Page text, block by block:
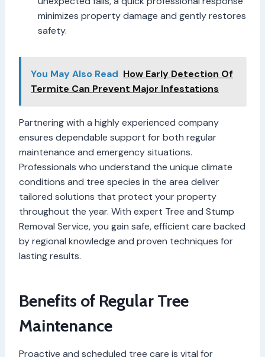
minimizes property damage and gently restores
safety.
You May Also Read How Early Detection Of
Termite Can Prevent Major Infestations
Partnering with a highly experienced company
ensures dependable support for both regular
maintenance and emergency situations.
Professionals who understand the unique climate
conditions and tree species in the area deliver
tailored solutions that protect your property
throughout the year. With expert Tree and Stump
Removal Service, you gain safe, efficient care backed
by regional knowledge and proven techniques for
lasting results.
Benefits of Regular Tree
Maintenance
Proactive and scheduled tree care is vital for